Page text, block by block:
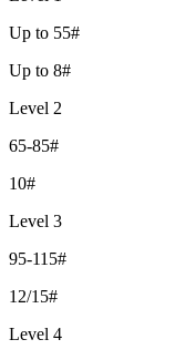
Up to 55#
Up to 8#
Level 2
65-85#
10#
Level 3
95-115#
12/15#
Level 4